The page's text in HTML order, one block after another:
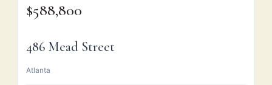
$588,800
486 Mead Street
Atlanta